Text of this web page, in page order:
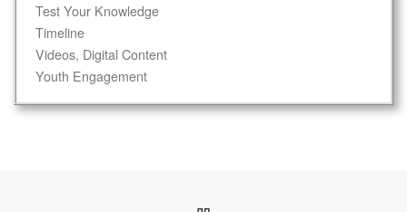
Test Your Knowledge
Timeline
Videos, Digital Content
Youth Engagement